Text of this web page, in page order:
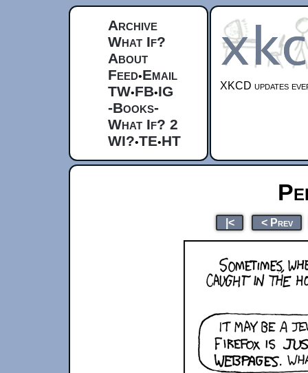
Archive
What If?
About
Feed•Email
TW•FB•IG
-Books-
What If? 2
WI?•TE•HT
XKCD updates
|< < Prev